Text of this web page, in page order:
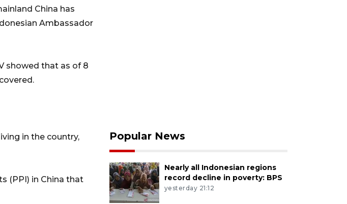
China has
Ambassador
showed that as of 8
in the country,
(PPI) in China that
Popular News
Nearly all Indonesian regions
record decline in poverty: BPS
yesterday 21:12